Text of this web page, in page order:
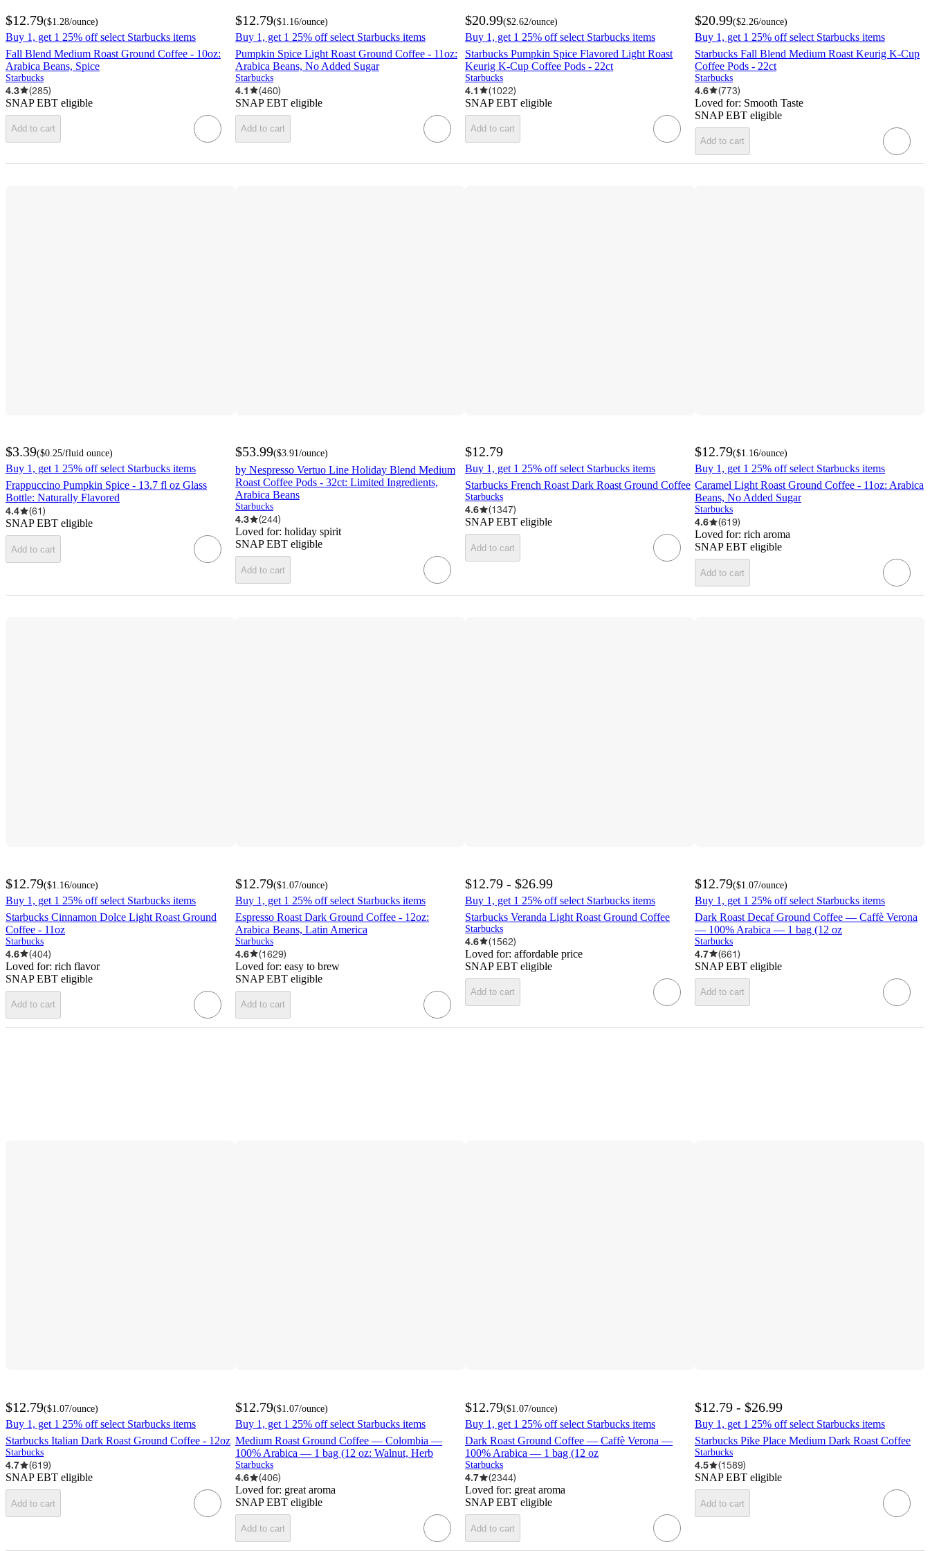
$12.79($1.28/ounce)
Buy 1, get 1 25% off select Starbucks items
Fall Blend Medium Roast Ground Coffee - 10oz:
Arabica Beans, Spice
Starbucks
4.3 (285)
SNAP EBT eligible
Add to cart
$12.79($1.16/ounce)
Buy 1, get 1 25% off select Starbucks items
Pumpkin Spice Light Roast Ground Coffee - 11oz:
Arabica Beans, No Added Sugar
Starbucks
4.1 (460)
SNAP EBT eligible
Add to cart
$20.99($2.62/ounce)
Buy 1, get 1 25% off select Starbucks items
Starbucks Pumpkin Spice Flavored Light Roast
Keurig K-Cup Coffee Pods - 22ct
Starbucks
4.1 (1022)
SNAP EBT eligible
Add to cart
$20.99($2.26/ounce)
Buy 1, get 1 25% off select Starbucks items
Starbucks Fall Blend Medium Roast Keurig K-Cup
Coffee Pods - 22ct
Starbucks
4.6 (773)
Loved for: Smooth Taste
SNAP EBT eligible
Add to cart
$3.39($0.25/fluid ounce)
Buy 1, get 1 25% off select Starbucks items
Frappuccino Pumpkin Spice - 13.7 fl oz Glass
Bottle: Naturally Flavored
4.4
(61)
SNAP EBT eligible
Add to cart
$53.99($3.91/ounce)
by Nespresso Vertuo Line Holiday Blend Medium
Roast Coffee Pods - 32ct: Limited Ingredients,
Arabica Beans
Starbucks
4.3 (244)
Loved for: holiday spirit
SNAP EBT eligible
Add to cart
$12.79
Buy 1, get 1 25% off select Starbucks items
Starbucks French Roast Dark Roast Ground Coffee
Starbucks
4.6 (1347)
SNAP EBT eligible
Add to cart
$12.79($1.16/ounce)
Buy 1, get 1 25% off select Starbucks items
Caramel Light Roast Ground Coffee - 11oz: Arabica
Beans, No Added Sugar
Starbucks
4.6 (619)
Loved for: rich aroma
SNAP EBT eligible
Add to cart
$12.79($1.16/ounce)
Buy 1, get 1 25% off select Starbucks items
Starbucks Cinnamon Dolce Light Roast Ground
Coffee - 11oz
Starbucks
4.6 (404)
Loved for: rich flavor
SNAP EBT eligible
Add to cart
$12.79($1.07/ounce)
Buy 1, get 1 25% off select Starbucks items
Espresso Roast Dark Ground Coffee - 12oz:
Arabica Beans, Latin America
Starbucks
4.6 (1629)
Loved for: easy to brew
SNAP EBT eligible
Add to cart
$12.79 - $26.99
Buy 1, get 1 25% off select Starbucks items
Starbucks Veranda Light Roast Ground Coffee
Starbucks
4.6 (1562)
Loved for: affordable price
SNAP EBT eligible
Add to cart
$12.79($1.07/ounce)
Buy 1, get 1 25% off select Starbucks items
Dark Roast Decaf Ground Coffee — Caffè Verona
— 100% Arabica — 1 bag (12 oz
Starbucks
4.7 (661)
SNAP EBT eligible
Add to cart
$12.79($1.07/ounce)
Buy 1, get 1 25% off select Starbucks items
Starbucks Italian Dark Roast Ground Coffee - 12oz
Starbucks
4.7 (619)
SNAP EBT eligible
Add to cart
$12.79($1.07/ounce)
Buy 1, get 1 25% off select Starbucks items
Medium Roast Ground Coffee — Colombia —
100% Arabica — 1 bag (12 oz: Walnut, Herb
Starbucks
4.6 (406)
Loved for: great aroma
SNAP EBT eligible
Add to cart
$12.79($1.07/ounce)
Buy 1, get 1 25% off select Starbucks items
Dark Roast Ground Coffee — Caffè Verona —
100% Arabica — 1 bag (12 oz
Starbucks
4.7 (2344)
Loved for: great aroma
SNAP EBT eligible
Add to cart
$12.79 - $26.99
Buy 1, get 1 25% off select Starbucks items
Starbucks Pike Place Medium Dark Roast Coffee
Starbucks
4.5 (1589)
SNAP EBT eligible
Add to cart